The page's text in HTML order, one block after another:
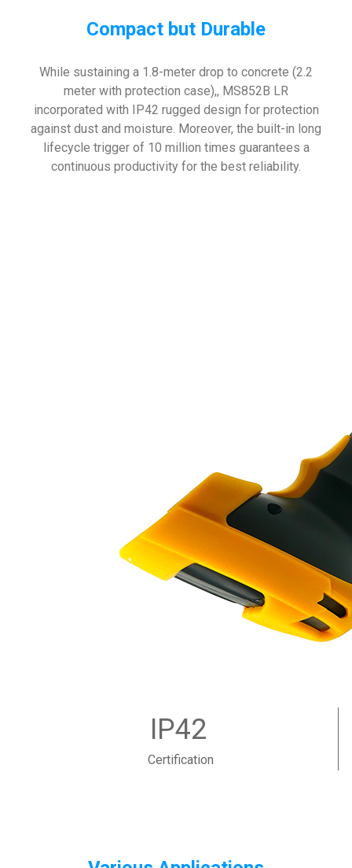
Compact but Durable
While sustaining a 1.8-meter drop to concrete (2.2
meter with protection case),, MS852B LR
incorporated with IP42 rugged design for protection
against dust and moisture. Moreover, the built-in long
lifecycle trigger of 10 million times guarantees a
continuous productivity for the best reliability.
IP42
Certification